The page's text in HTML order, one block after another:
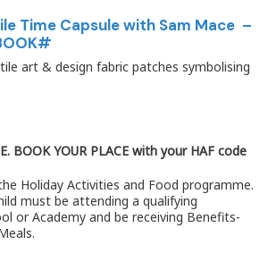
Time Capsule with Sam Mace –
art & design fabric patches symbolising
BOOK YOUR PLACE with your HAF code
Holiday Activities and Food programme.
must be attending a qualifying
or Academy and be receiving Benefits-